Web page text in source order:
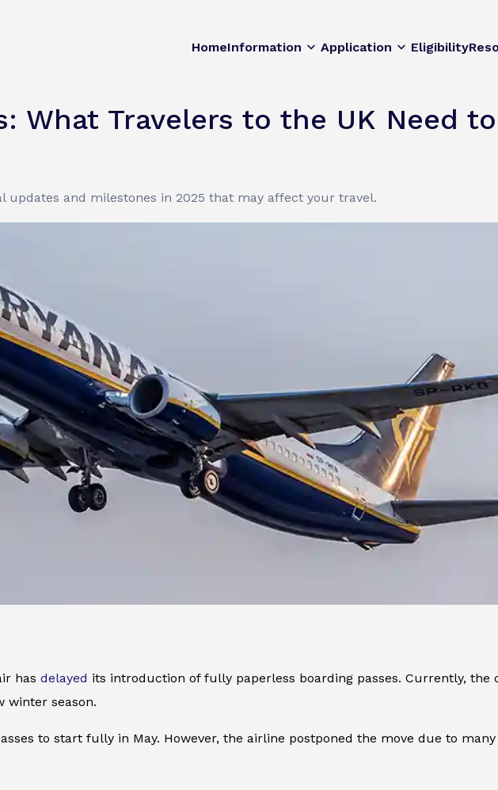
HomeInformation Application Eligibility
What Travelers to the UK Need
updates and milestones in 2025 that may affect your travel.
has delayed its introduction of fully paperless boarding passes. Currently, the
winter season.
to start fully in May. However, the airline postponed the move due to